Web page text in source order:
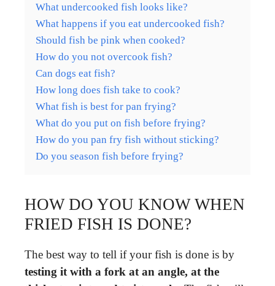
What undercooked fish looks like?
What happens if you eat undercooked fish?
Should fish be pink when cooked?
How do you not overcook fish?
Can dogs eat fish?
How long does fish take to cook?
What fish is best for pan frying?
What do you put on fish before frying?
How do you pan fry fish without sticking?
Do you season fish before frying?
HOW DO YOU KNOW WHEN
FRIED FISH IS DONE?
The best way to tell if your fish is done is by
testing it with a fork at an angle, at the